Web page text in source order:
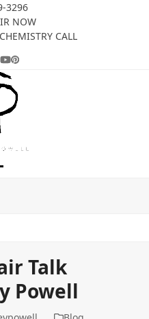
3296
NOW
CALL
YouTube
Pinterest
Talk
Powell